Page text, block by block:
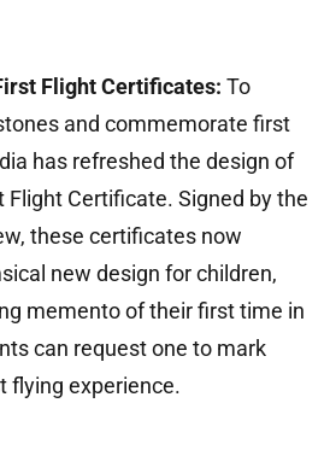
Flight Certificates: To
and commemorate first
has refreshed the design of
Flight Certificate. Signed by the
these certificates now
new design for children,
memento of their first time in
can request one to mark
flying experience.